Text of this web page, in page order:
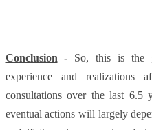
Conclusion - So, this is the
experience and realizations
consultations over the last 6.5
eventual actions will largely